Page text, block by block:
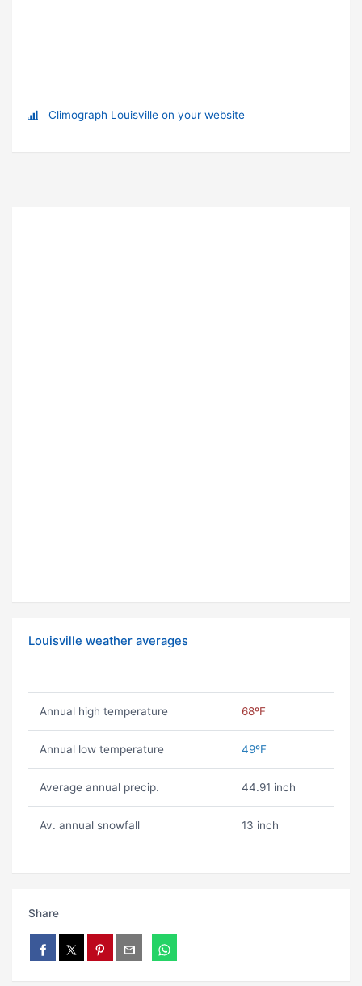
Climograph Louisville on your website
Louisville weather averages
Annual high temperature 68ºF
Annual low temperature 49ºF
Average annual precip. 44.91 inch
Av. annual snowfall 13 inch
Share